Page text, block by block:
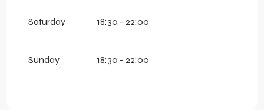
Saturday 18:30 - 22:00
Sunday 18:30 - 22:00